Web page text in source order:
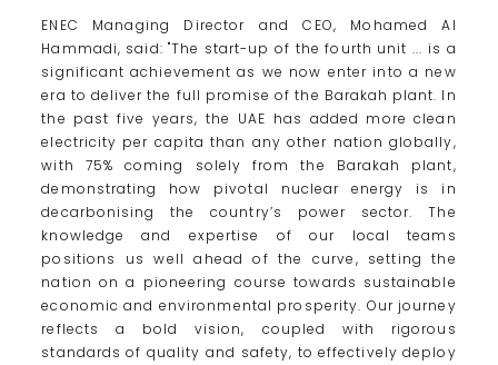
ENEC Managing Director and CEO, Mohamed Al
Hammadi, said: "The start-up of the fourth unit ... is a
significant achievement as we now enter into a new
era to deliver the full promise of the Barakah plant. In
the past five years, the UAE has added more clean
electricity per capita than any other nation globally,
with 75% coming solely from the Barakah plant,
demonstrating how pivotal nuclear energy is in
decarbonising the country’s power sector. The
knowledge and expertise of our local teams
positions us well ahead of the curve, setting the
nation on a pioneering course towards sustainable
economic and environmental prosperity. Our journey
reflects a bold vision, coupled with rigorous
standards of quality and safety, to effectively deploy